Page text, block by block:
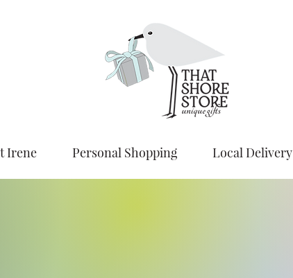
Irene Personal Shopping Local Delivery